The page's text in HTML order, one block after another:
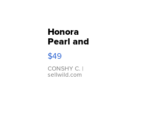
Honora
Pearl and
Pink
Leather
Bracelet
Adjustable
$49
CONSHY C. |
sellwild.com